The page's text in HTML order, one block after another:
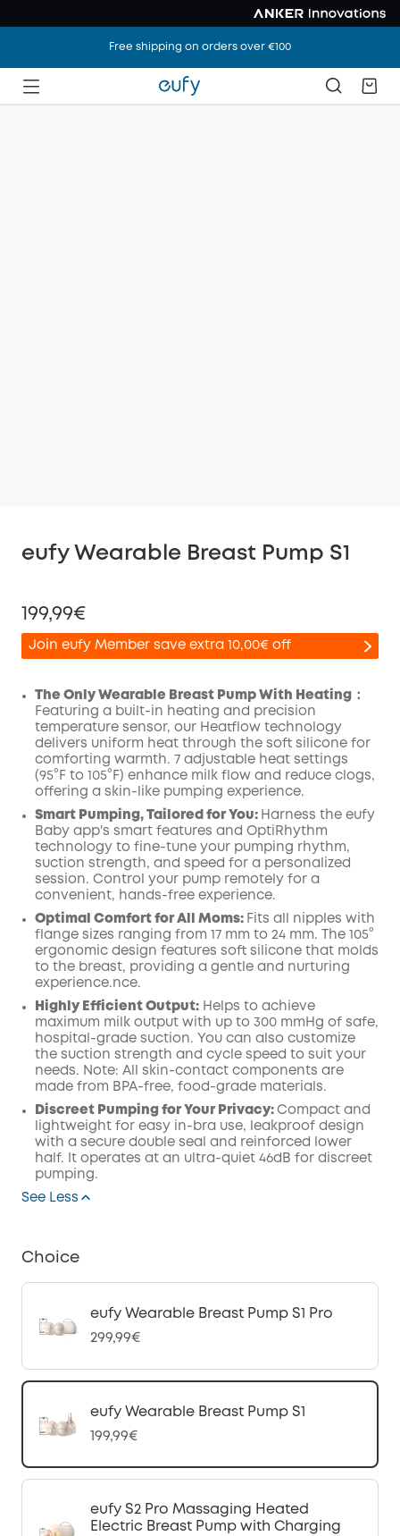
Free shipping on orders over €100
eufy Wearable Breast Pump S1
199,99€
Join eufy Member save extra 10,00€ off
Off
Code:
COPY
The Only Wearable Breast Pump With Heating：
Featuring a built-in heating and precision
temperature sensor, our Heatflow technology
delivers uniform heat through the soft silicone for
comforting warmth. 7 adjustable heat settings
(95°F to 105°F) enhance milk flow and reduce clogs,
offering a skin-like pumping experience.
Smart Pumping, Tailored for You: Harness the eufy
Baby app's smart features and OptiRhythm
technology to fine-tune your pumping rhythm,
suction strength, and speed for a personalized
session. Control your pump remotely for a
convenient, hands-free experience.
Optimal Comfort for All Moms: Fits all nipples with
flange sizes ranging from 17 mm to 24 mm. The 105°
ergonomic design features soft silicone that molds
to the breast, providing a gentle and nurturing
experience.nce.
Highly Efficient Output: Helps to achieve
maximum milk output with up to 300 mmHg of safe,
hospital-grade suction. You can also customize
the suction strength and cycle speed to suit your
needs. Note: All skin-contact components are
made from BPA-free, food-grade materials.
Discreet Pumping for Your Privacy: Compact and
lightweight for easy in-bra use, leakproof design
with a secure double seal and reinforced lower
half. It operates at an ultra-quiet 46dB for discreet
pumping.
See Less
Choice
eufy Wearable Breast Pump S1 Pro
299,99€
eufy Wearable Breast Pump S1
199,99€
eufy S2 Pro Massaging Heated
Electric Breast Pump with Charging